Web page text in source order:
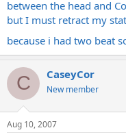
between the head and
but I must retract my
because i had two beat
C CaseyCor
New member
Aug 10, 2007